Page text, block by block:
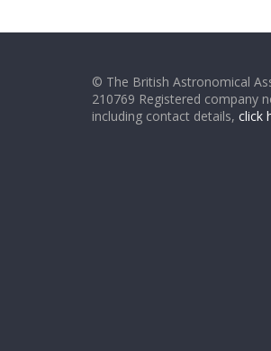
© The British Astronomical
210769 Registered company
including contact details, click